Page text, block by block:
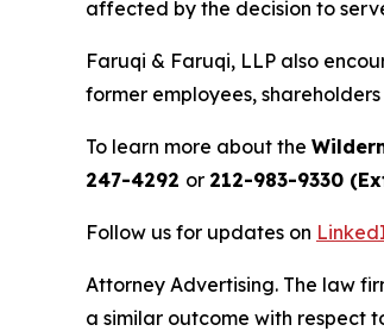
affected by the decision to
Faruqi & Faruqi, LLP also
former employees,
To learn more about the
247-4292 or 212-983-9330
Follow us for updates on
Attorney Advertising. The law
a similar outcome with respect